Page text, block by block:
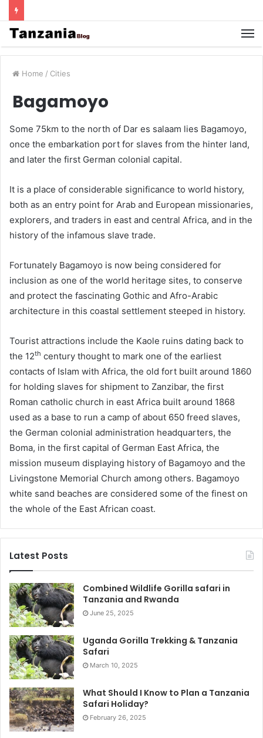
Home / Cities
Bagamoyo
Some 75km to the north of Dar es salaam lies Bagamoyo,
once the embarkation port for slaves from the hinter land,
and later the first German colonial capital.
It is a place of considerable significance to world history,
both as an entry point for Arab and European missionaries,
explorers, and traders in east and central Africa, and in the
history of the infamous slave trade.
Fortunately Bagamoyo is now being considered for
inclusion as one of the world heritage sites, to conserve
and protect the fascinating Gothic and Afro-Arabic
architecture in this coastal settlement steeped in history.
Tourist attractions include the Kaole ruins dating back to
the 12th century thought to mark one of the earliest
contacts of Islam with Africa, the old fort built around 1860
for holding slaves for shipment to Zanzibar, the first
Roman catholic church in east Africa built around 1868
used as a base to run a camp of about 650 freed slaves,
the German colonial administration headquarters, the
Boma, in the first capital of German East Africa, the
mission museum displaying history of Bagamoyo and the
Livingstone Memorial Church among others. Bagamoyo
white sand beaches are considered some of the finest on
the whole of the East African coast.
Latest Posts
Combined Wildlife Gorilla safari in
Tanzania and Rwanda
June 25, 2025
Uganda Gorilla Trekking & Tanzania
Safari
March 10, 2025
What Should I Know to Plan a Tanzania
Safari Holiday?
February 26, 2025